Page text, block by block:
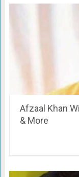
Afzaal Khan
& More